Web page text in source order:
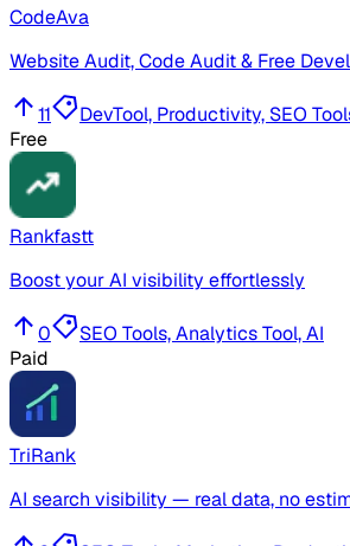
CodeAva
Website Audit, Code Audit & Free
11
DevTool, Productivity, SEO
Free
Rankfastt
Boost your AI visibility effortlessly
0
SEO Tools, Analytics Tool, AI
Paid
TriRank
AI search visibility — real data, no